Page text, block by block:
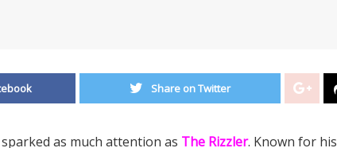
Share on Twitter
as much attention as The Rizzler. Known for his